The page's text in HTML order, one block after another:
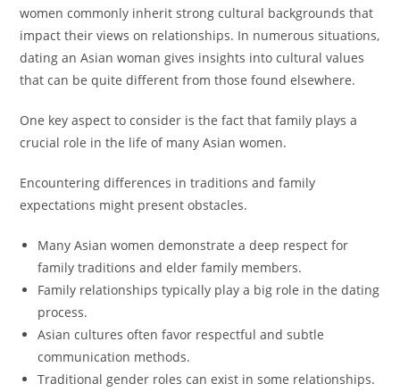
women commonly inherit strong cultural backgrounds that
impact their views on relationships. In numerous situations,
dating an Asian woman gives insights into cultural values
that can be quite different from those found elsewhere.
One key aspect to consider is the fact that family plays a
crucial role in the life of many Asian women.
Encountering differences in traditions and family
expectations might present obstacles.
Many Asian women demonstrate a deep respect for
family traditions and elder family members.
Family relationships typically play a big role in the dating
process.
Asian cultures often favor respectful and subtle
communication methods.
Traditional gender roles can exist in some relationships.